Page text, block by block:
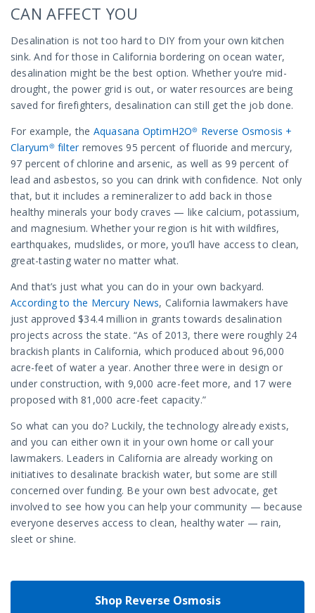
CAN AFFECT YOU
Desalination is not too hard to DIY from your own kitchen
sink. And for those in California bordering on ocean water,
desalination might be the best option. Whether you’re mid-
drought, the power grid is out, or water resources are being
saved for firefighters, desalination can still get the job done.
For example, the Aquasana OptimH2O® Reverse Osmosis +
Claryum® filterremoves 95 percent of fluoride and mercury,
97 percent of chlorine and arsenic, as well as 99 percent of
lead and asbestos, so you can drink with confidence. Not only
that, but it includes a remineralizer to add back in those
healthy minerals your body craves — like calcium, potassium,
and magnesium. Whether your region is hit with wildfires,
earthquakes, mudslides, or more, you’ll have access to clean,
great-tasting water no matter what.
And that’s just what you can do in your own backyard.
According to the Mercury News, California lawmakers have
just approved $34.4 million in grants towards desalination
projects across the state. “As of 2013, there were roughly 24
brackish plants in California, which produced about 96,000
acre-feet of water a year. Another three were in design or
under construction, with 9,000 acre-feet more, and 17 were
proposed with 81,000 acre-feet capacity.”
So what can you do? Luckily, the technology already exists,
and you can either own it in your own home or call your
lawmakers. Leaders in California are already working on
initiatives to desalinate brackish water, but some are still
concerned over funding. Be your own best advocate, get
involved to see how you can help your community — because
everyone deserves access to clean, healthy water — rain,
sleet or shine.
Shop Reverse Osmosis